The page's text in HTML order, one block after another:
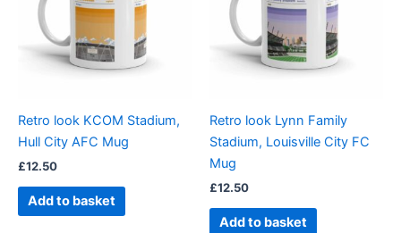
Retro look KCOM Stadium,
Hull City AFC Mug
£12.50
Add to basket
Retro look Lynn Family
Stadium, Louisville City FC
Mug
£12.50
Add to basket